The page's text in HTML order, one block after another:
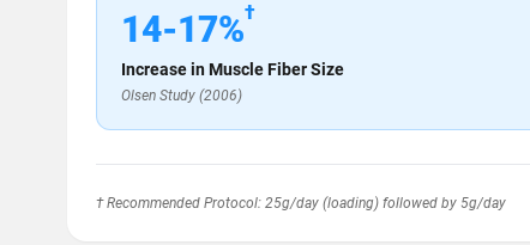
14-17%†
Increase in Muscle Fiber Size
Olsen Study (2006)
† Recommended Protocol: 25g/day (loading) followed by 5g/day